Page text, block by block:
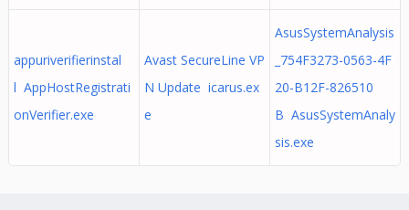
appuriverifierinstal
l AppHostRegistrati
onVerifier.exe
Avast SecureLine VP
N Update icarus.ex
e
AsusSystemAnalysis
_754F3273-0563-4F
20-B12F-826510
B AsusSystemAnaly
sis.exe